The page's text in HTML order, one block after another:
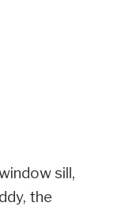
sill,
the